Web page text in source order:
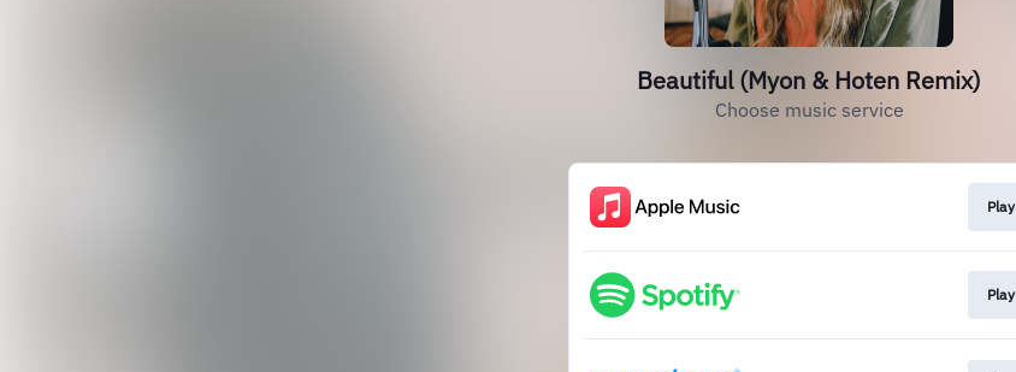
Beautiful (Myon & Hoten Remix)
Choose music service
Play
Play